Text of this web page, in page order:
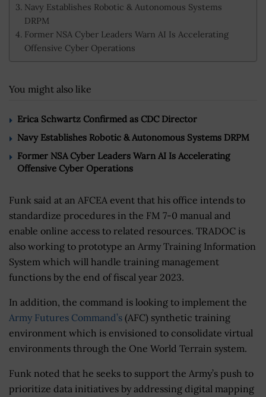
Navy Establishes Robotic & Autonomous Systems
DRPM
Former NSA Cyber Leaders Warn AI Is Accelerating
Offensive Cyber Operations
You might also like
Erica Schwartz Confirmed as CDC Director
Navy Establishes Robotic & Autonomous Systems DRPM
Former NSA Cyber Leaders Warn AI Is Accelerating
Offensive Cyber Operations
Funk said at an AFCEA event that his office intends to
standardize procedures in the FM 7-0 manual and
enable online access to related resources. TRADOC is
also working to prototype an Army Training Information
System which will handle training management
functions by the end of fiscal year 2023.
In addition, the command is looking to implement the
Army Futures Command’s (AFC) synthetic training
environment which is envisioned to consolidate virtual
environments through the One World Terrain system.
Funk noted that he seeks to support the Army’s push to
prioritize data initiatives by addressing digital mapping